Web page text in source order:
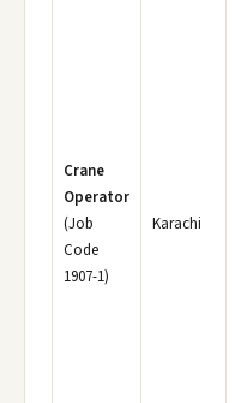
Crane
Operator
(Job
Code
1907-1)
Karachi